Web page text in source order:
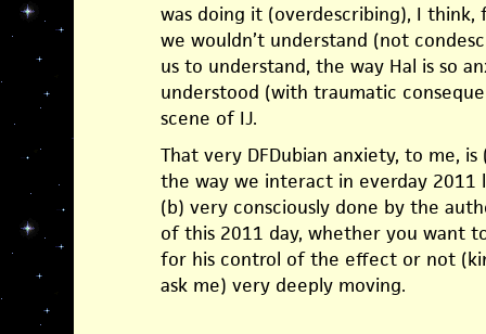
was doing it (overdescribing), I think,
we wouldn’t understand (not
us to understand, the way Hal is so
understood (with traumatic
scene of IJ.
That very DFDubian anxiety, to me,
the way we interact in everday 2011
(b) very consciously done by the
of this 2011 day, whether you want
for his control of the effect or not
ask me) very deeply moving.